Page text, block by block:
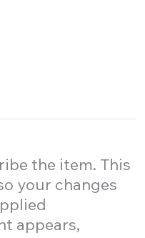
the item. This
your changes
appears,